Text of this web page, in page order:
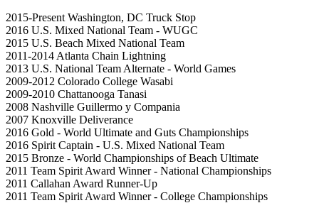
2015-Present Washington, DC Truck Stop
2016 U.S. Mixed National Team - WUGC
2015 U.S. Beach Mixed National Team
2011-2014 Atlanta Chain Lightning
2013 U.S. National Team Alternate - World Games
2009-2012 Colorado College Wasabi
2009-2010 Chattanooga Tanasi
2008 Nashville Guillermo y Compania
2007 Knoxville Deliverance
2016 Gold - World Ultimate and Guts Championships
2016 Spirit Captain - U.S. Mixed National Team
2015 Bronze - World Championships of Beach Ultimate
2011 Team Spirit Award Winner - National Championships
2011 Callahan Award Runner-Up
2011 Team Spirit Award Winner - College Championships